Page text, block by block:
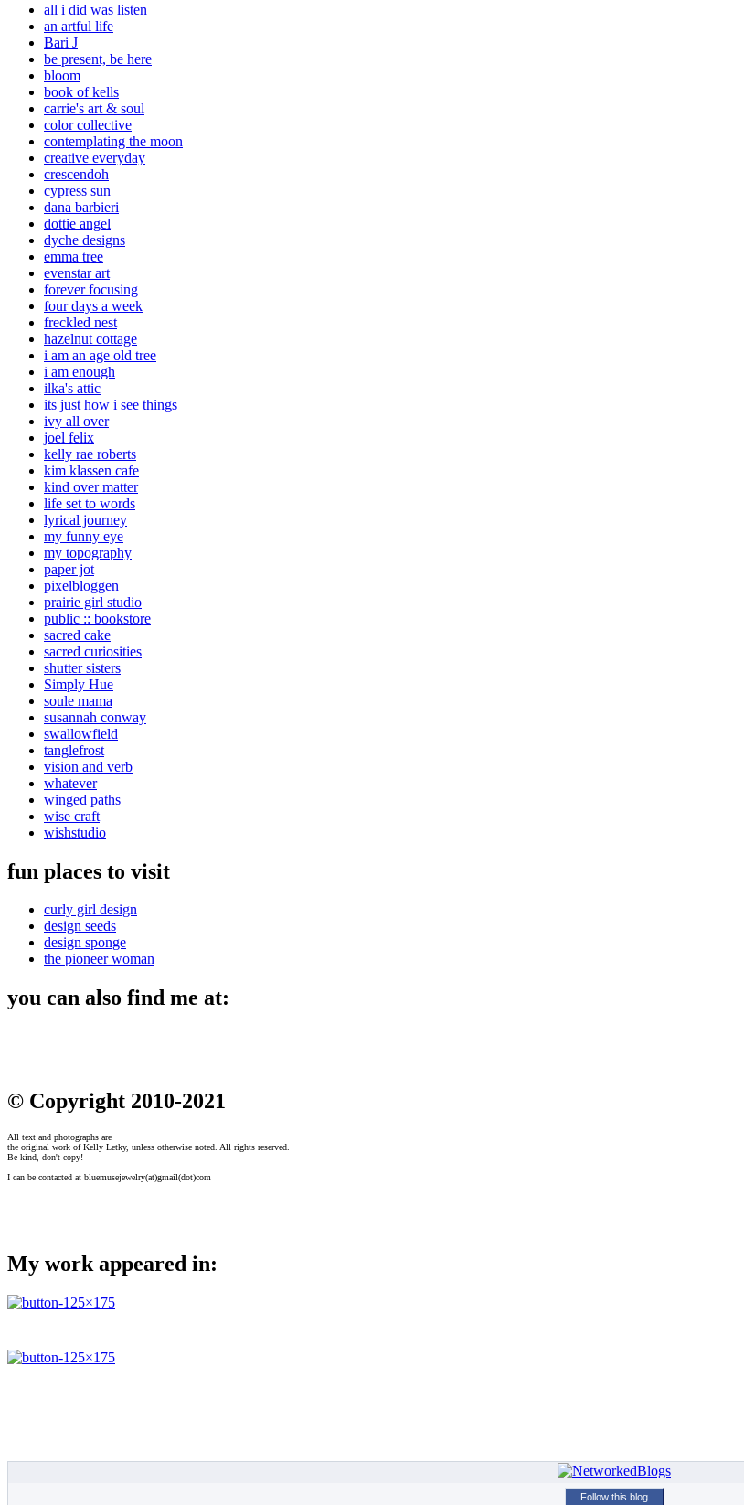
all i did was listen
an artful life
Bari J
be present, be here
bloom
book of kells
carrie's art & soul
color collective
contemplating the moon
creative everyday
crescendoh
cypress sun
dana barbieri
dottie angel
dyche designs
emma tree
evenstar art
forever focusing
four days a week
freckled nest
hazelnut cottage
i am an age old tree
i am enough
ilka's attic
its just how i see things
ivy all over
joel felix
kelly rae roberts
kim klassen cafe
kind over matter
life set to words
lyrical journey
my funny eye
my topography
paper jot
pixelbloggen
prairie girl studio
public :: bookstore
sacred cake
sacred curiosities
shutter sisters
Simply Hue
soule mama
susannah conway
swallowfield
tanglefrost
vision and verb
whatever
winged paths
wise craft
wishstudio
fun places to visit
curly girl design
design seeds
design sponge
the pioneer woman
you can also find me at:
© Copyright 2010-2021
All text and photographs are
the original work of Kelly Letky, unless otherwise noted. All rights reserved.
Be kind, don't copy!
I can be contacted at bluemusejewelry(at)gmail(dot)com
My work appeared in:
Follow this blog